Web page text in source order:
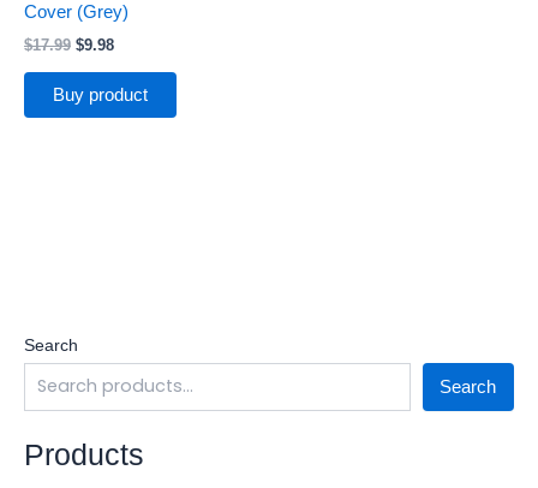
Search
Search
Products
Cover (Grey)
$17.99 $9.98
Buy product